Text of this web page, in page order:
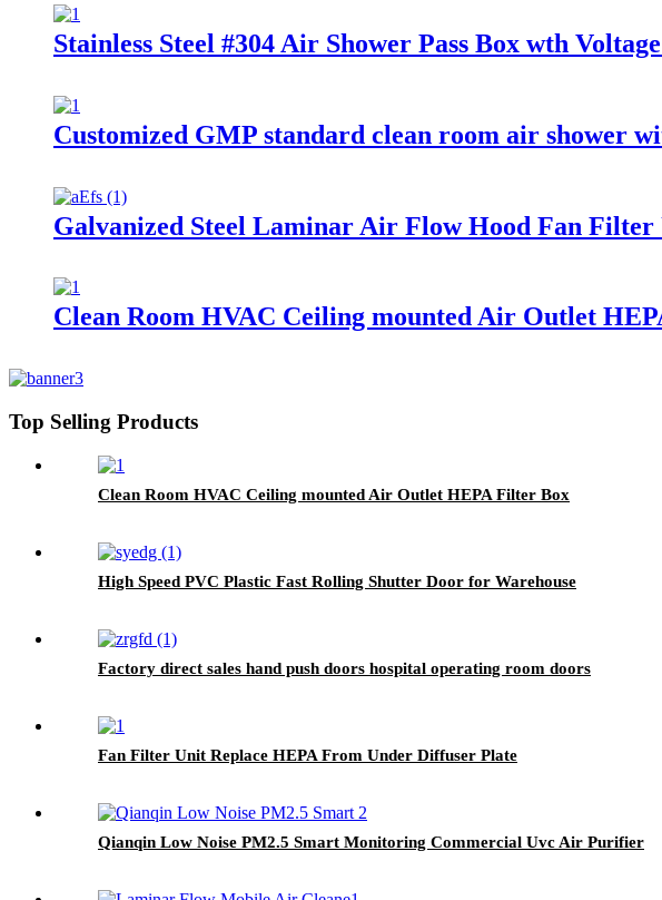
Stainless Steel #304 Air Shower Pass Box wth
Customized GMP standard clean room air shower
Galvanized Steel Laminar Air Flow Hood Fan
Clean Room HVAC Ceiling mounted Air Outlet
Top Selling Products
Clean Room HVAC Ceiling mounted Air Outlet HEPA Filter Box
High Speed PVC Plastic Fast Rolling Shutter Door for Warehouse
Factory direct sales hand push doors hospital operating room doors
Fan Filter Unit Replace HEPA From Under Diffuser Plate
Qianqin Low Noise PM2.5 Smart Monitoring Commercial Uvc Air Purifier